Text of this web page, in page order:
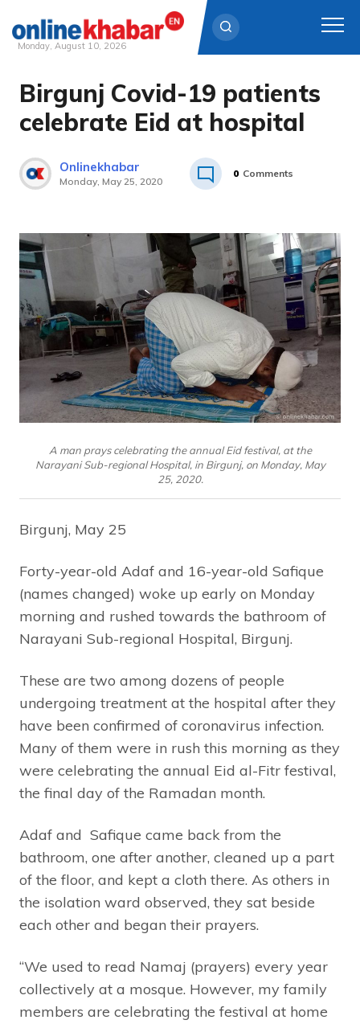
Skip
content
Monday, August 10, 2026
Birgunj Covid-19 patients
celebrate Eid at hospital
Onlinekhabar
Monday, May 25, 2020
0 Comments
A man prays celebrating the annual Eid festival, at the
Narayani Sub-regional Hospital, in Birgunj, on Monday, May
25, 2020.
Birgunj, May 25
Forty-year-old Adaf and 16-year-old Safique
(names changed) woke up early on Monday
morning and rushed towards the bathroom of
Narayani Sub-regional Hospital, Birgunj.
These are two among dozens of people
undergoing treatment at the hospital after they
have been confirmed of coronavirus infection.
Many of them were in rush this morning as they
were celebrating the annual Eid al-Fitr festival,
the final day of the Ramadan month.
Adaf and Safique came back from the
bathroom, one after another, cleaned up a part
of the floor, and kept a cloth there. As others in
the isolation ward observed, they sat beside
each other and began their prayers.
“We used to read Namaj (prayers) every year
collectively at a mosque. However, my family
members are celebrating the festival at home